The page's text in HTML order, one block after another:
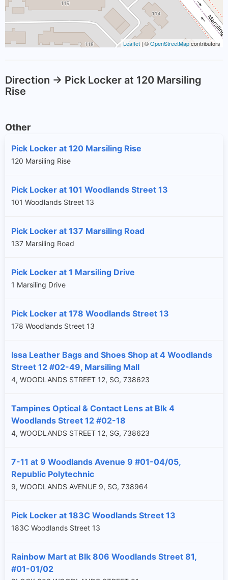
Leaflet | ©OpenStreetMapcontributors
Direction -> Pick Locker at 120 Marsiling
Rise
Other
Pick Locker at 120 Marsiling Rise
120 Marsiling Rise
Pick Locker at 101 Woodlands Street 13
101 Woodlands Street 13
Pick Locker at 137 Marsiling Road
137 Marsiling Road
Pick Locker at 1 Marsiling Drive
1 Marsiling Drive
Pick Locker at 178 Woodlands Street 13
178 Woodlands Street 13
Issa Leather Bags and Shoes Shop at 4 Woodlands
Street 12 #02-49, Marsiling Mall
4, WOODLANDS STREET 12, SG, 738623
Tampines Optical & Contact Lens at Blk 4
Woodlands Street 12 #02-18
4, WOODLANDS STREET 12, SG, 738623
7-11 at 9 Woodlands Avenue 9 #01-04/05,
Republic Polytechnic
9, WOODLANDS AVENUE 9, SG, 738964
Pick Locker at 183C Woodlands Street 13
183C Woodlands Street 13
Rainbow Mart at Blk 806 Woodlands Street 81,
#01-01/02